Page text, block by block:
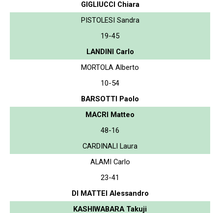
GIGLIUCCI Chiara
PISTOLESI Sandra
19-45
LANDINI Carlo
MORTOLA Alberto
10-54
BARSOTTI Paolo
MACRI Matteo
48-16
CARDINALI Laura
ALAMI Carlo
23-41
DI MATTEI Alessandro
KASHIWABARA Takuji